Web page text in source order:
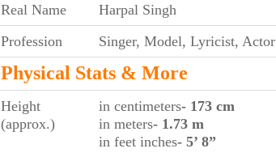
Real Name
Harpal Singh
Profession
Singer, Model, Lyricist, Actor
Physical Stats & More
Height
(approx.)
in centimeters- 173 cm
in meters- 1.73 m
in feet inches- 5’ 8”